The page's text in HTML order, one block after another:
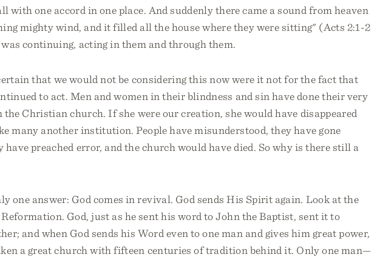
with one accord in one place. And suddenly there came a sound from heaven
mighty wind, and it filled all the house where they were sitting" (Acts 2:1-2
continuing, acting in them and through them.
that we would not be considering this now were it not for the fact that
to act. Men and women in their blindness and sin have done their very
the Christian church. If she were our creation, she would have disappeared
many another institution. People have misunderstood, they have gone
have preached error, and the church would have died. So why is there still a
one answer: God comes in revival. God sends His Spirit again. Look at the
God, just as he sent his word to John the Baptist, sent it to
and when God sends his Word even to one man and gives him great power,
a great church with fifteen centuries of tradition behind it. Only one man—